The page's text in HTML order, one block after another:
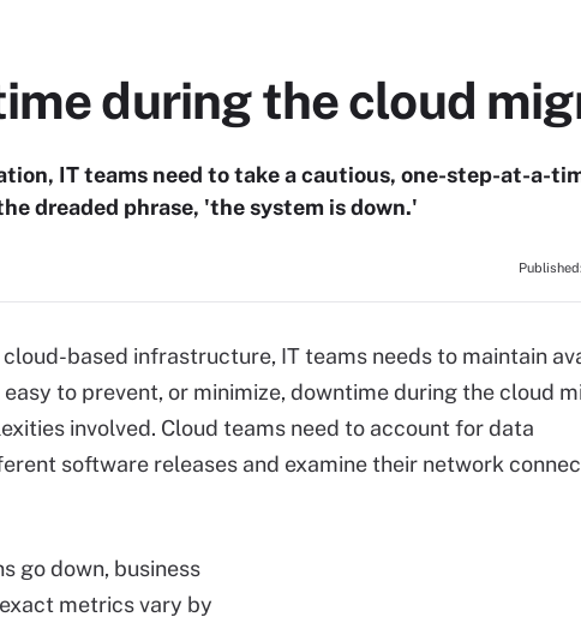
during the cloud
IT teams need to take a cautious, one-step-at-a-
dreaded phrase, 'the system is down.'
Published:
based infrastructure, IT teams needs to maintain
to prevent, or minimize, downtime during the cloud
involved. Cloud teams need to account for data
software releases and examine their network
go down, business
metrics vary by